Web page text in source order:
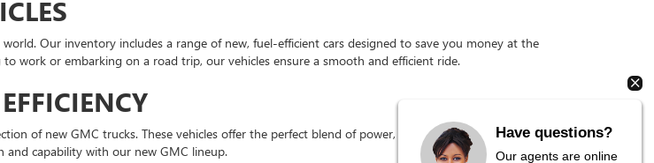
Our inventory includes a range of new, fuel-efficient cars designed to save you money at the
work or embarking on a road trip, our vehicles ensure a smooth and efficient ride.
of new GMC trucks. These vehicles offer the perfect blend of power, durability, and fuel efficiency,
capability with our new GMC lineup.
Have questions?
Our agents are online